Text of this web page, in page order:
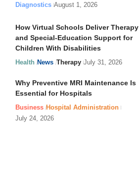
Diagnostics August 1, 2026
How Virtual Schools Deliver Therapy
and Special-Education Support for
Children With Disabilities
Health News Therapy July 31, 2026
Why Preventive MRI Maintenance Is
Essential for Hospitals
Business Hospital Administration
July 24, 2026